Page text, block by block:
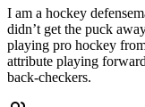
I am a hockey
didn’t get the puck
playing pro hockey
attribute playing
back-checkers.